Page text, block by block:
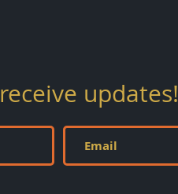
receive updates!